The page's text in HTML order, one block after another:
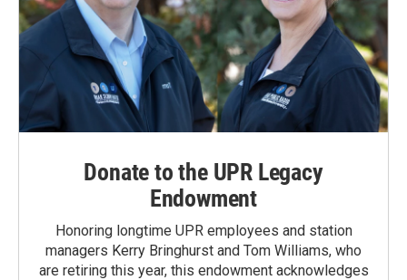
Donate to the UPR Legacy
Endowment
Honoring longtime UPR employees and station
managers Kerry Bringhurst and Tom Williams, who
are retiring this year, this endowment acknowledges